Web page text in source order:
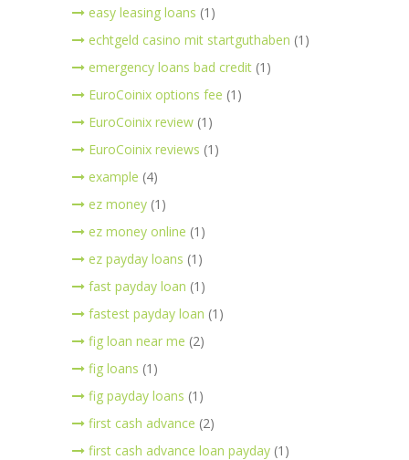
easy leasing loans (1)
echtgeld casino mit startguthaben (1)
emergency loans bad credit (1)
EuroCoinix options fee (1)
EuroCoinix review (1)
EuroCoinix reviews (1)
example (4)
ez money (1)
ez money online (1)
ez payday loans (1)
fast payday loan (1)
fastest payday loan (1)
fig loan near me (2)
fig loans (1)
fig payday loans (1)
first cash advance (2)
first cash advance loan payday (1)